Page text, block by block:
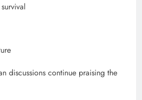
discussions continue praising the